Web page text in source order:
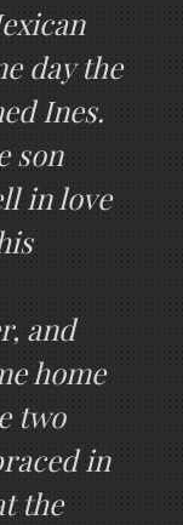
day the
Ines.
son
in love
and
home
two
in
the